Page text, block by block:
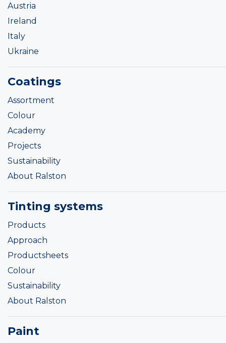
Austria
Ireland
Italy
Ukraine
Coatings
Assortment
Colour
Academy
Projects
Sustainability
About Ralston
Tinting systems
Products
Approach
Productsheets
Colour
Sustainability
About Ralston
Paint